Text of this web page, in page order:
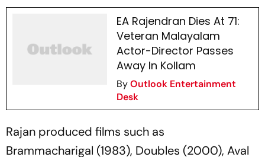
EA Rajendran Dies At 71:
Veteran Malayalam
Actor-Director Passes
Away In Kollam
ByOutlook Entertainment
Desk
Rajan produced films such as
Brammacharigal (1983), Doubles (2000), Aval